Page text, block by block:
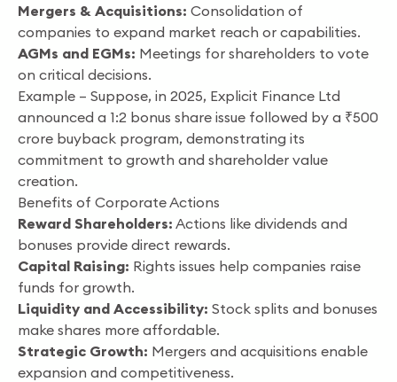
Mergers & Acquisitions: Consolidation of
companies to expand market reach or capabilities.
AGMs and EGMs: Meetings for shareholders to vote
on critical decisions.
Example – Suppose, in 2025, Explicit Finance Ltd
announced a 1:2 bonus share issue followed by a ₹500
crore buyback program, demonstrating its
commitment to growth and shareholder value
creation.
Benefits of Corporate Actions
Reward Shareholders: Actions like dividends and
bonuses provide direct rewards.
Capital Raising: Rights issues help companies raise
funds for growth.
Liquidity and Accessibility: Stock splits and bonuses
make shares more affordable.
Strategic Growth: Mergers and acquisitions enable
expansion and competitiveness.